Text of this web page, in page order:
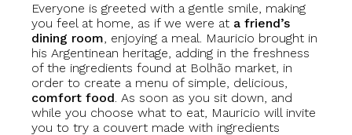
Everyone is greeted with a gentle smile, making
you feel at home, as if we were at a friend’s
dining room, enjoying a meal. Mauricio brought in
his Argentinean heritage, adding in the freshness
of the ingredients found at Bolhão market, in
order to create a menu of simple, delicious,
comfort food. As soon as you sit down, and
while you choose what to eat, Mauricio will invite
you to try a couvert made with ingredients